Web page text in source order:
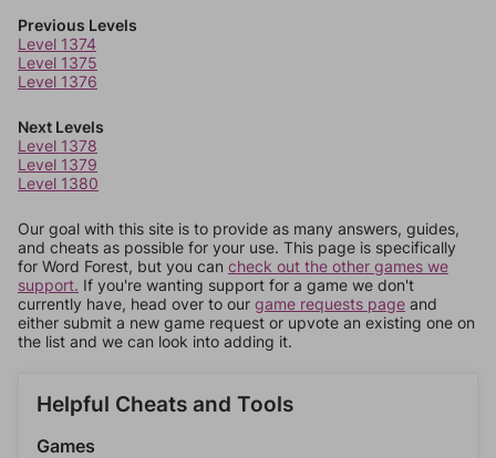
Previous Levels
Level 1374
Level 1375
Level 1376
Next Levels
Level 1378
Level 1379
Level 1380
Our goal with this site is to provide as many answers, guides,
and cheats as possible for your use. This page is specifically
for Word Forest, but you can check out the other games we
support. If you're wanting support for a game we don't
currently have, head over to our game requests page and
either submit a new game request or upvote an existing one on
the list and we can look into adding it.
Helpful Cheats and Tools
Games